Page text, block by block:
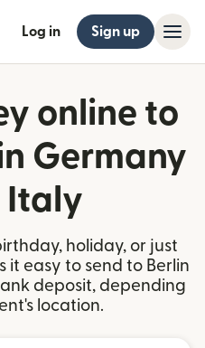
Log in Sign up
online to
Germany
Italy
holiday, or just
it easy to send to Berlin
deposit, depending
location.